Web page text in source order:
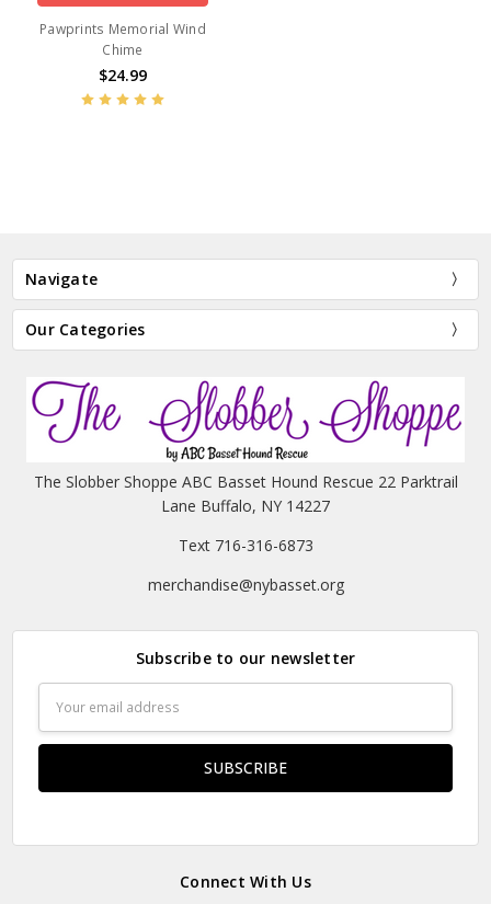
Pawprints Memorial Wind
Chime
$24.99
Navigate
Our Categories
The Slobber Shoppe ABC Basset Hound Rescue 22 Parktrail
Lane Buffalo, NY 14227
Text 716-316-6873
merchandise@nybasset.org
Subscribe to our newsletter
Address
Connect With Us